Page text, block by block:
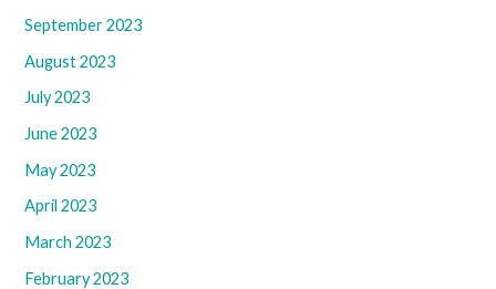
September 2023
August 2023
July 2023
June 2023
May 2023
April 2023
March 2023
February 2023